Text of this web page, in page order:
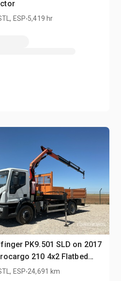
ESP.5,419 hr
PK9.501 SLD on 2017
210 4x2 Flatbed
Crane
ESP.24,691 km